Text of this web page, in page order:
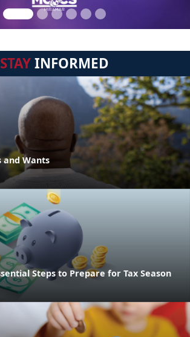
STAYINFORMED
and Wants
Steps to Prepare for Tax Season